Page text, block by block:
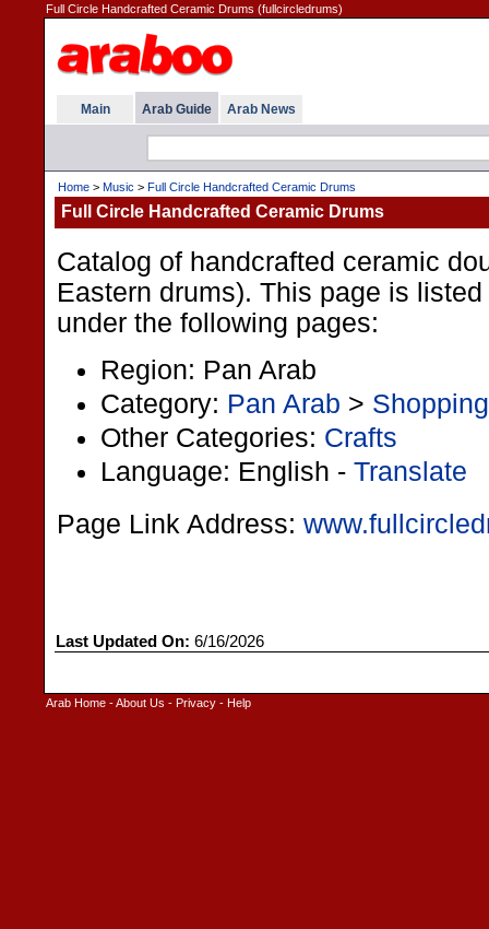
Full Circle Handcrafted Ceramic Drums (fullcircledrums)
Main Arab Guide Arab News
Home > Music > Full Circle Handcrafted Ceramic Drums
Full Circle Handcrafted Ceramic Drums
Catalog of handcrafted ceramic
Eastern drums). This page is
under the following pages:
Region: Pan Arab
Category: Pan Arab > Shopping
Other Categories: Crafts
Language: English - Translate
Page Link Address:
Last Updated On: 6/16/2026
Arab Home -About Us - Privacy - Help